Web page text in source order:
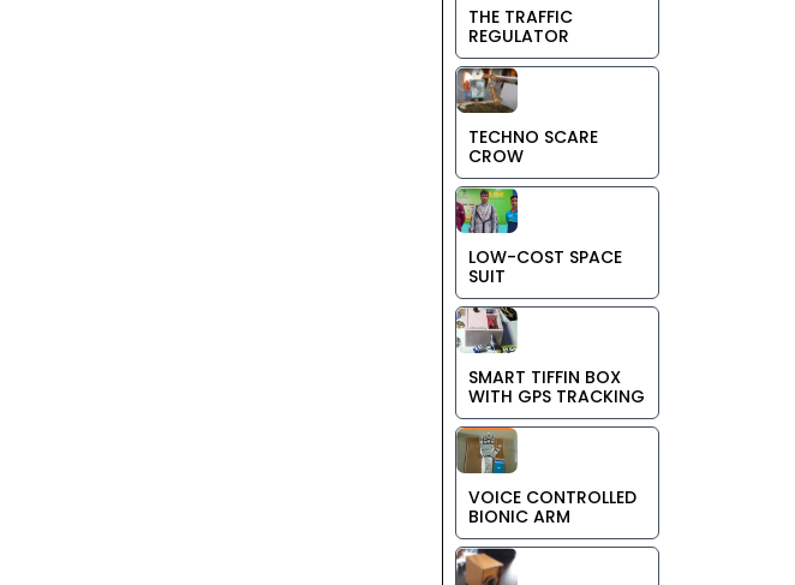
THE TRAFFIC
REGULATOR
TECHNO SCARE
CROW
LOW-COST SPACE
SUIT
SMART TIFFIN BOX
WITH GPS TRACKING
VOICE CONTROLLED
BIONIC ARM